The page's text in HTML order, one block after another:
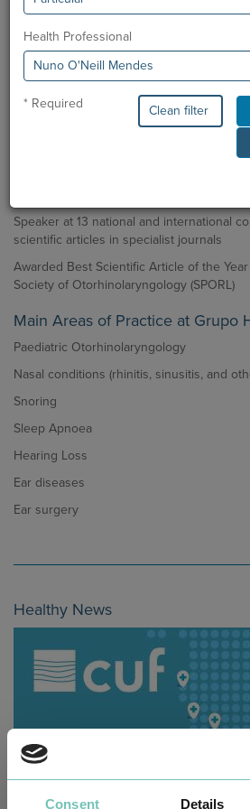
Consent Details
Health Professional
* Required Clean filter
Master’s Degree in Medicine from the
Main Professional Activity
Consultant in Otorhinolaryngology at
Main Scientific / Teaching Activity
Speaker at 13 national and international
scientific articles in specialist journals
Awarded Best Scientific Article of the
Society of Otorhinolaryngology (SPORL)
Main Areas of Practice at Grupo
Paediatric Otorhinolaryngology
Nasal conditions (rhinitis, sinusitis, and
Snoring
Sleep Apnoea
Hearing Loss
Ear diseases
Ear surgery
Healthy News